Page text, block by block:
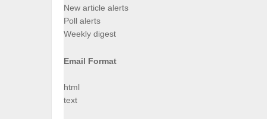
New article alerts
Poll alerts
Weekly digest
Email Format
html
text